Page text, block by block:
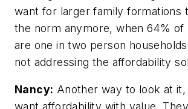
want for larger family formations
the norm anymore, when 64% of
are one in two person
not addressing the affordability
Nancy: Another way to look at